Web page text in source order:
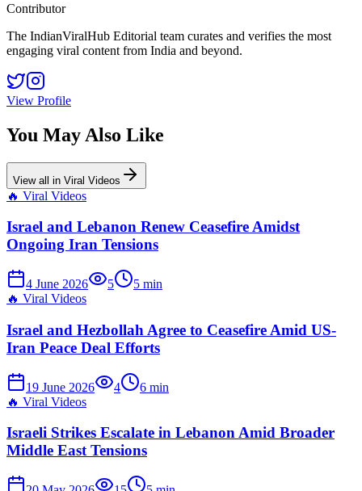
Contributor
The IndianViralHub Editorial team curates and verifies the most
engaging viral content from India and beyond.
View Profile
You May Also Like
View all in Viral Videos
🔥 Viral Videos
Israel and Lebanon Renew Ceasefire Amidst
Ongoing Iran Tensions
4 June 2026 5 5 min
🔥 Viral Videos
Israel and Hezbollah Agree to Ceasefire Amid US-
Iran Peace Deal Efforts
19 June 2026 4 6 min
🔥 Viral Videos
Israeli Strikes Escalate in Lebanon Amid Broader
Middle East Tensions